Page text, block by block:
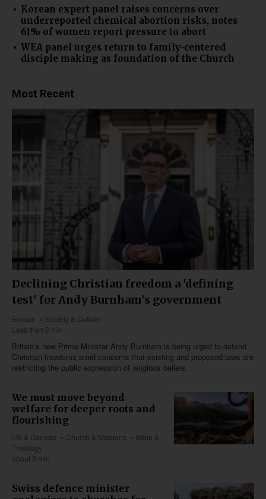
Korean expert panel raises concerns over
underreported chemical abortion risks, notes
61% of women report pressure to abort
WEA panel urges return to family-centered
disciple making as foundation of the Church
Most Recent
Declining Christian freedom a 'defining
test' for Andy Burnham's government
Europe
Society & Culture
Less than 2 min
Britain’s new Prime Minister Andy Burnham is being urged to defend
Christian freedoms amid concerns that existing and proposed laws are
restricting the public expression of religious beliefs.
We must move beyond
welfare for deeper roots and
flourishing
US & Canada Church & Missions
Bible &
Theology
about 5 min
Swiss defence minister